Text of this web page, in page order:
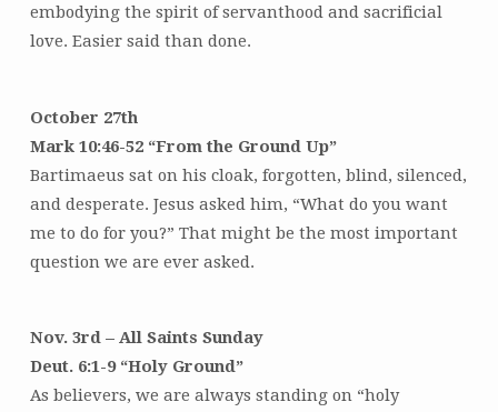
embodying the spirit of servanthood and sacrificial
love. Easier said than done.
October 27th
Mark 10:46-52 “From the Ground Up”
Bartimaeus sat on his cloak, forgotten, blind, silenced,
and desperate. Jesus asked him, “What do you want
me to do for you?” That might be the most important
question we are ever asked.
Nov. 3rd – All Saints Sunday
Deut. 6:1-9 “Holy Ground”
As believers, we are always standing on “holy